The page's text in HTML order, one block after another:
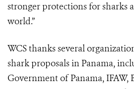
stronger protections for sharks
world.”
WCS thanks several
shark proposals in Panama,
Government of Panama, IFAW,